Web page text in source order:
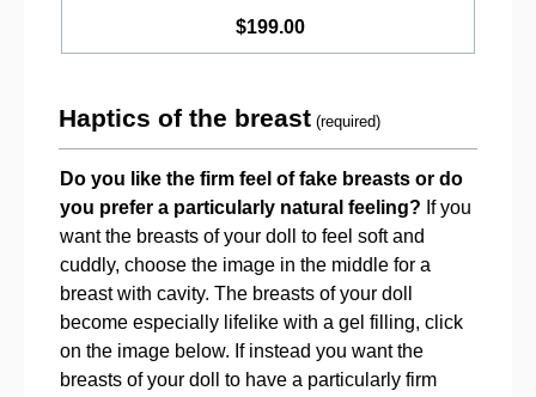
$199.00
Haptics of the breast (required)
Do you like the firm feel of fake breasts or do
you prefer a particularly natural feeling? If you
want the breasts of your doll to feel soft and
cuddly, choose the image in the middle for a
breast with cavity. The breasts of your doll
become especially lifelike with a gel filling, click
on the image below. If instead you want the
breasts of your doll to have a particularly firm